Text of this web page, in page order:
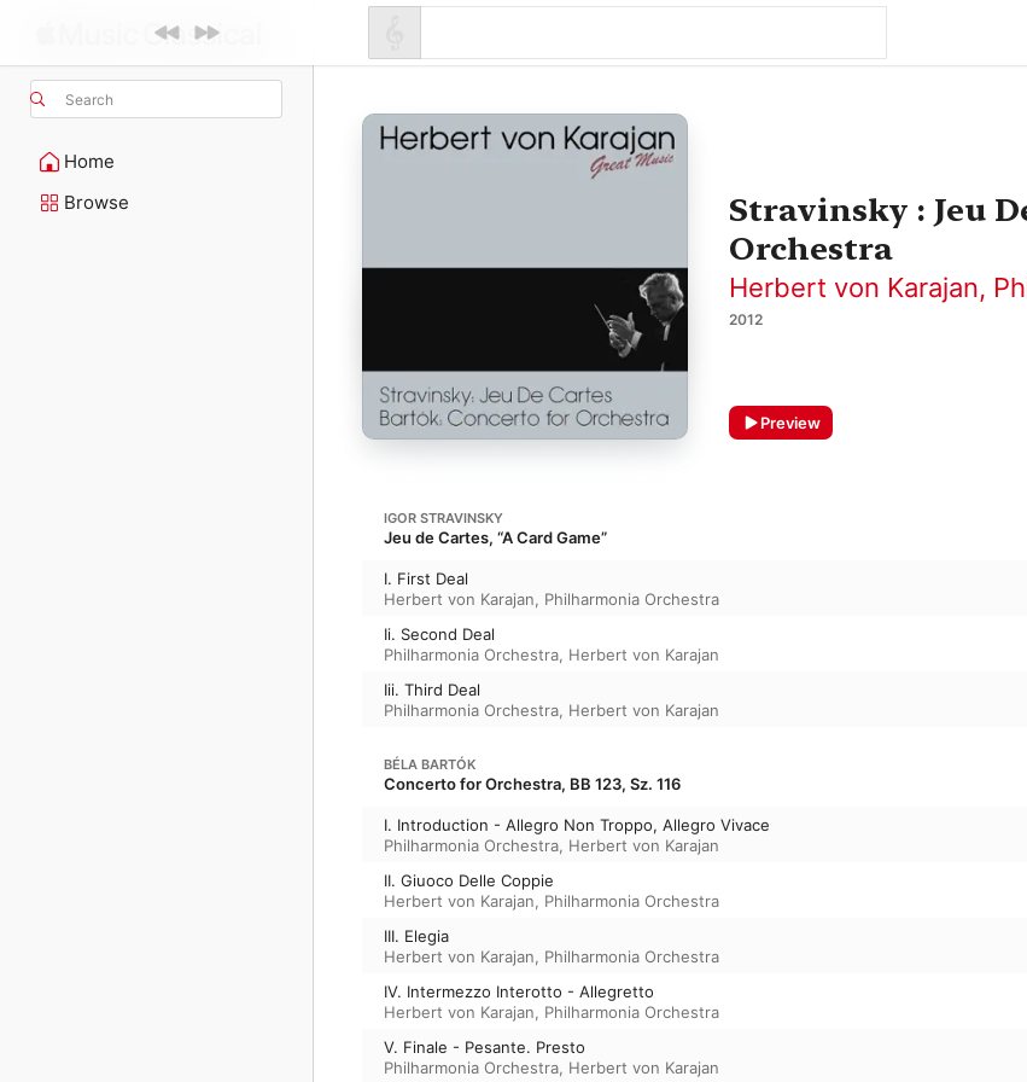
Search
Home
Browse
Stravinsky : Jeu
Orchestra
Herbert von Karajan,
2012
Preview
IGOR STRAVINSKY
Jeu de Cartes, “A Card Game”
I. First Deal
Herbert von Karajan, Philharmonia Orchestra
Ii. Second Deal
Philharmonia Orchestra, Herbert von Karajan
Iii. Third Deal
Philharmonia Orchestra, Herbert von Karajan
BÉLA BARTÓK
Concerto for Orchestra, BB 123, Sz. 116
I. Introduction - Allegro Non Troppo, Allegro Vivace
Philharmonia Orchestra, Herbert von Karajan
II. Giuoco Delle Coppie
Herbert von Karajan, Philharmonia Orchestra
III. Elegia
Herbert von Karajan, Philharmonia Orchestra
IV. Intermezzo Interotto - Allegretto
Herbert von Karajan, Philharmonia Orchestra
V. Finale - Pesante. Presto
Philharmonia Orchestra, Herbert von Karajan